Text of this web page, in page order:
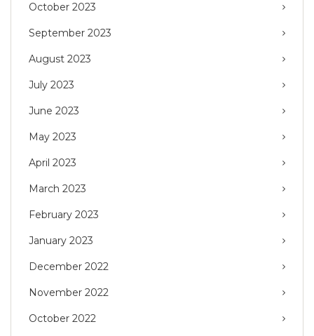
October 2023
September 2023
August 2023
July 2023
June 2023
May 2023
April 2023
March 2023
February 2023
January 2023
December 2022
November 2022
October 2022